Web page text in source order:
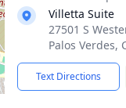
Villetta Suite
27501 S
Palos Verdes,
Text Directions